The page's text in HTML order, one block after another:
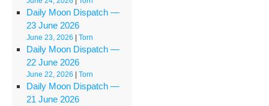
Daily Moon Dispatch —
23 June 2026
June 23, 2026 |Torn
Daily Moon Dispatch —
22 June 2026
June 22, 2026 |Torn
Daily Moon Dispatch —
21 June 2026